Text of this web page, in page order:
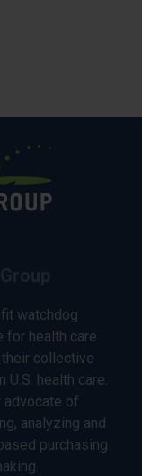
watchdog
for health care
collective
health care.
advocate of
analyzing and
purchasing